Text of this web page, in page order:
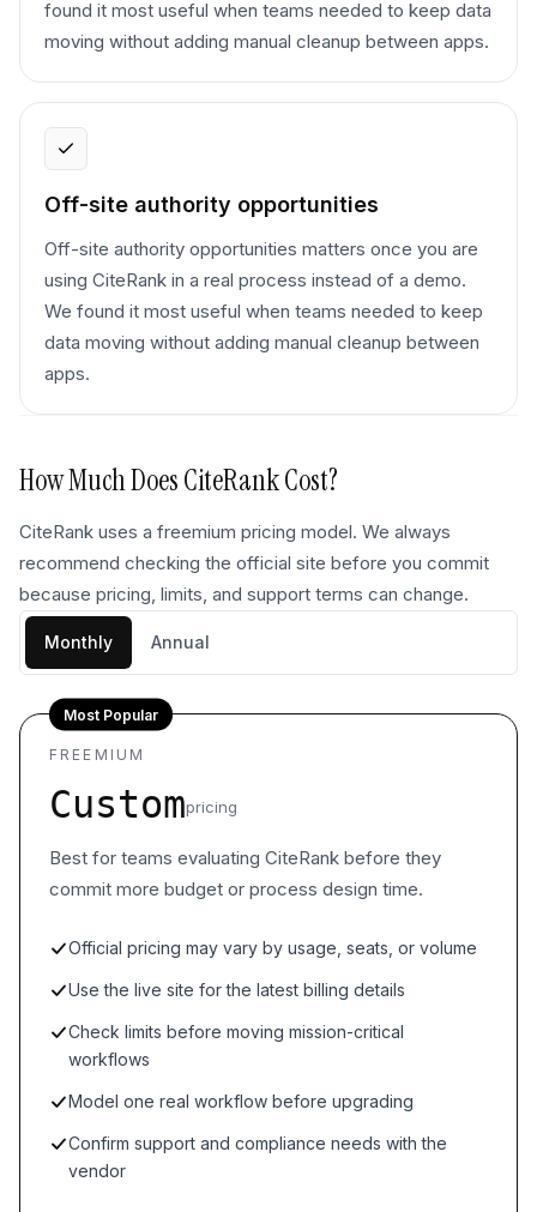
found it most useful when teams needed to keep data
moving without adding manual cleanup between apps.
Off-site authority opportunities
Off-site authority opportunities matters once you are
using CiteRank in a real process instead of a demo.
We found it most useful when teams needed to keep
data moving without adding manual cleanup between
apps.
How Much DoesCiteRankCost?
CiteRank uses a freemium pricing model. We always
recommend checking the official site before you commit
because pricing, limits, and support terms can change.
Monthly Annual
Most Popular
FREEMIUM
Custompricing
Best for teams evaluating CiteRank before they
commit more budget or process design time.
Official pricing may vary by usage, seats, or volume
Use the live site for the latest billing details
Check limits before moving mission-critical
workflows
Model one real workflow before upgrading
Confirm support and compliance needs with the
vendor